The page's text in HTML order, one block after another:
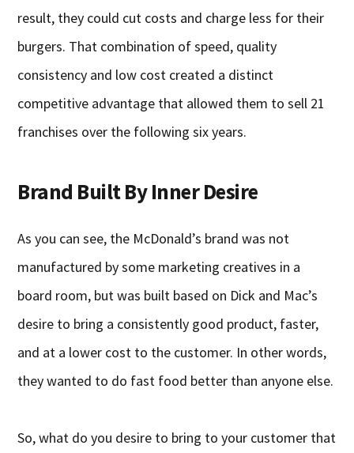
result, they could cut costs and charge less for their
burgers. That combination of speed, quality
consistency and low cost created a distinct
competitive advantage that allowed them to sell 21
franchises over the following six years.
Brand Built By Inner Desire
As you can see, the McDonald’s brand was not
manufactured by some marketing creatives in a
board room, but was built based on Dick and Mac’s
desire to bring a consistently good product, faster,
and at a lower cost to the customer. In other words,
they wanted to do fast food better than anyone else.
So, what do you desire to bring to your customer that